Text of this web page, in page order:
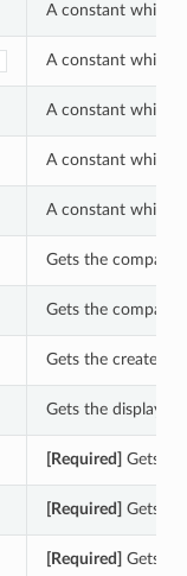
A constant which
A constant which
A constant which
A constant which
A constant which
Gets the
Gets the
Gets the
Gets the
[Required] Gets
[Required] Gets
[Required] Gets